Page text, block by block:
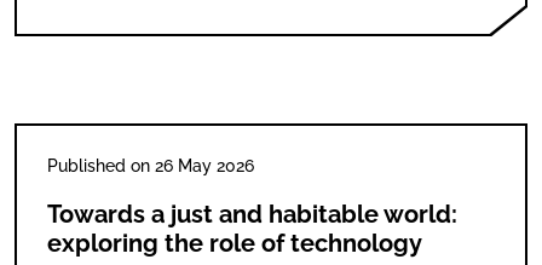
Published on 26 May 2026
Towards a just and habitable world:
exploring the role of technology